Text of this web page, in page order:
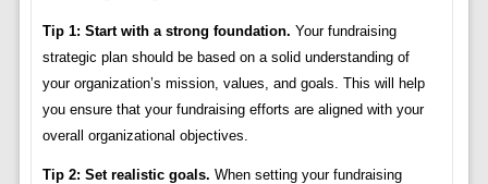
Tip 1: Start with a strong foundation. Your fundraising
strategic plan should be based on a solid understanding of
your organization’s mission, values, and goals. This will help
you ensure that your fundraising efforts are aligned with your
overall organizational objectives.
Tip 2: Set realistic goals. When setting your fundraising